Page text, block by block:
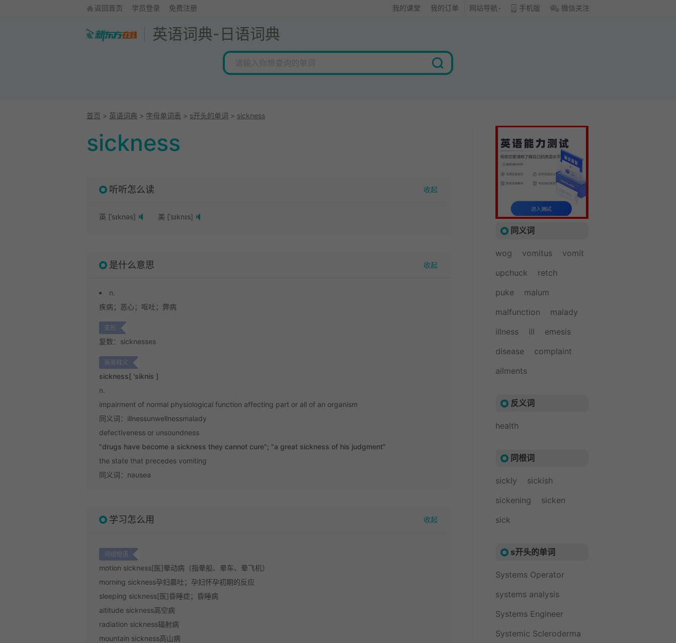
返回首页 学员登录 免费注册 我的课堂 我的订单 网站导航 手机版 微信关注
英语词典-日语词典
首页 > 英语词典 > 字母单词表 > s开头的单词 > sickness
sickness
听听怎么读
英 [ˈsɪknəs] 美 [ˈsɪknɪs]
是什么意思
n.
疾病； 恶心； 呕吐； 弊病
变形
复数：sicknesses
英英释义
sickness[ 'siknis ]
n.
impairment of normal physiological function affecting part or all of an organism
同义词：illnessunwellnessmalady
defectiveness or unsoundness
"drugs have become a sickness they cannot cure"; "a great sickness of his judgment"
the state that precedes vomiting
同义词：nausea
学习怎么用
词组短语
motion sickness[医]晕动病（指晕船、晕车、晕飞机）
morning sickness孕妇晨吐；孕妇怀孕初期的反应
sleeping sickness[医]昏睡症；昏睡病
altitude sickness高空病
radiation sickness辐射病
mountain sickness高山病
同义词
wog vomitus
vomit
upchuck
retch
puke
malum
malfunction
malady
illness
ill
emesis
disease
complaint
ailments
反义词
health
同根词
sickly
sickish
sickening
sicken
sick
s开头的单词
Systems Operator
systems analysis
Systems Engineer
Systemic Scleroderma